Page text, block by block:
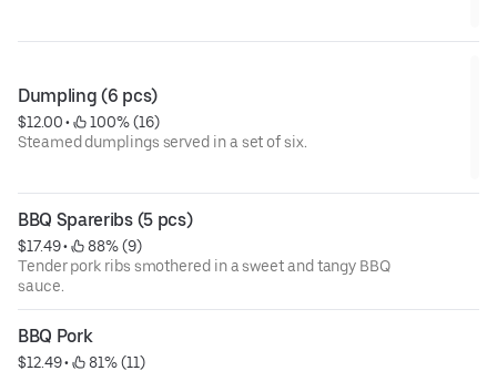
Dumpling (6 pcs)
$12.00 •
100% (16)
Steamed dumplings served in a set of six.
BBQ Spareribs (5 pcs)
$17.49 •
88% (9)
Tender pork ribs smothered in a sweet and tangy BBQ
sauce.
BBQ Pork
$12.49 • 81% (11)